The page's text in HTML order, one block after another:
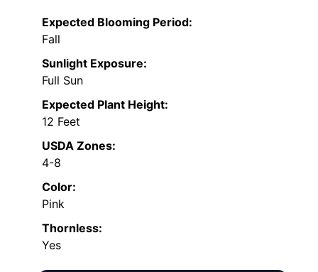
Expected Blooming Period:
Fall
Sunlight Exposure:
Full Sun
Expected Plant Height:
12 Feet
USDA Zones:
4-8
Color:
Pink
Thornless:
Yes